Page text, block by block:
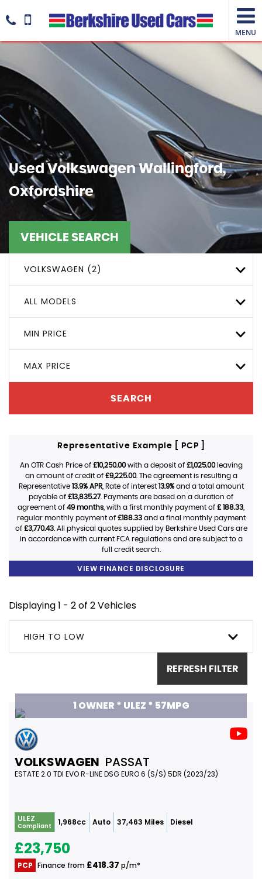
MENU
UsedVolkswagenWallingford,
Oxfordshire
VEHICLE SEARCH
VOLKSWAGEN (2)
ALL MODELS
MIN PRICE
MAX PRICE
SEARCH
Representative Example [ PCP ]
An OTR Cash Price of £10,250.00with a deposit of £1,025.00leaving
an amount of credit of £9,225.00. The agreement is resulting a
Representative 13.9% APR, Rate of interest 13.9%and a total amount
payable of £13,835.27. Payments are based on a duration of
agreement of 49 months , with a first monthly payment of £ 188.33
regular monthly payment of £188.33and a final monthly payment
of £3,770.43. All physical quotes supplied by Berkshire Used Cars are
in accordance with current FCA regulations and are subject to a
full credit search.
VIEW FINANCE DISCLOSURE
Displaying 1 - 2 of 2 Vehicles
HIGH TO LOW
REFRESH FILTER
1 OWNER * ULEZ * 57MPG
VOLKSWAGEN PASSAT
ESTATE 2.0 TDI EVO R-LINE DSG EURO 6 (S/S) 5DR (2023/23)
ULEZ
Compliant 1,968cc Auto 37,463 Miles Diesel
£23,750
PCP Finance from £418.37 p/m*